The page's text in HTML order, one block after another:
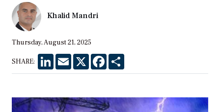
Khalid Mandri
Thursday, August 21, 2025
SHARE: LinkedInEmail X Facebook